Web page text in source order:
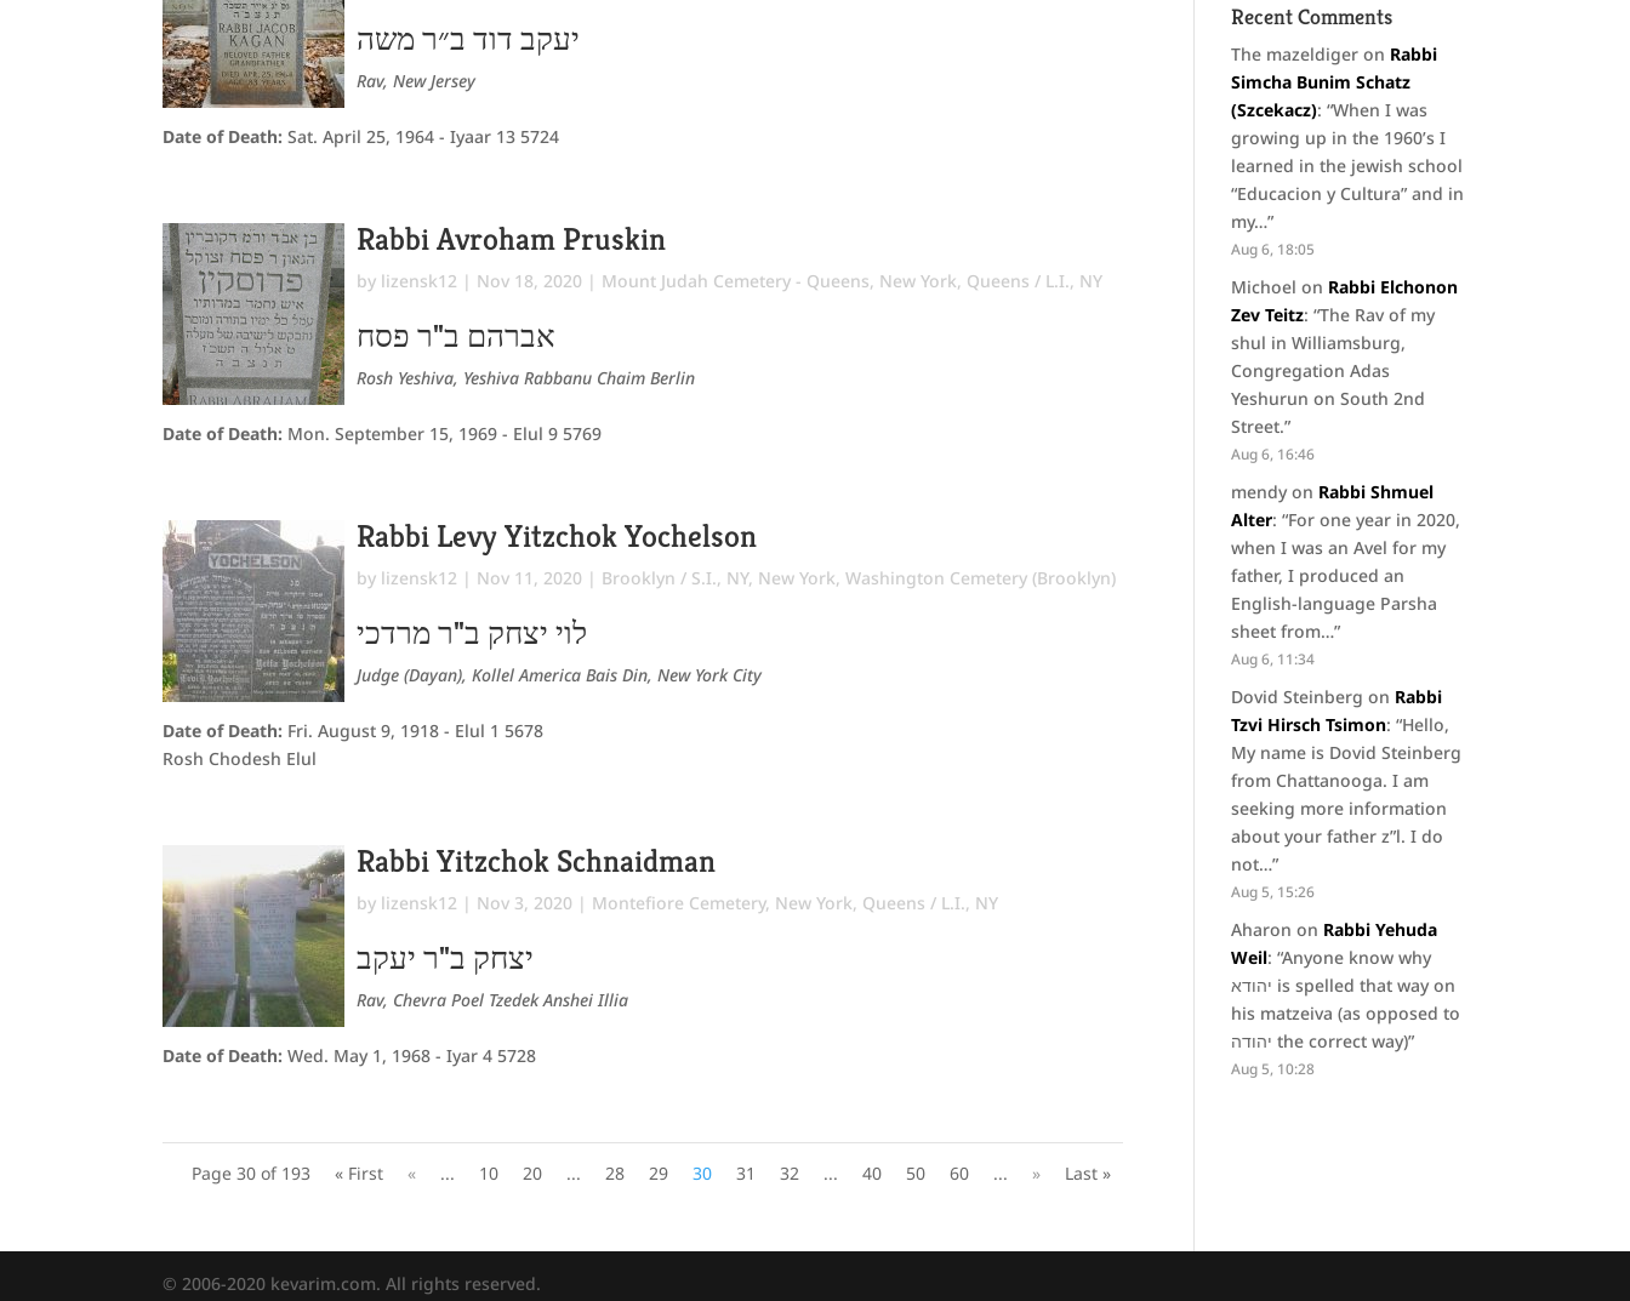
יעקב דוד ב״ר משה
Rav, New Jersey
Date of Death:Sat. April 25, 1964 - Iyaar 13 5724
Rabbi Avroham Pruskin
by lizensk12 | Nov 18, 2020 | Mount Judah Cemetery - Queens, New York, Queens / L.I., NY
אברהם ב"ר פסח
Rosh Yeshiva, Yeshiva Rabbanu Chaim Berlin
Date of Death: Mon. September 15, 1969 - Elul 9 5769
Rabbi Levy Yitzchok Yochelson
by lizensk12 | Nov 11, 2020 | Brooklyn / S.I., NY, New York,Washington Cemetery (Brooklyn)
לוי יצחק ב"ר מרדכי
Judge (Dayan), Kollel America Bais Din, New York City
Date of Death: Fri. August 9, 1918 - Elul 1 5678
Rosh Chodesh Elul
Rabbi Yitzchok Schnaidman
by lizensk12 | Nov 3, 2020 | Montefiore Cemetery, New York, Queens / L.I., NY
יצחק ב"ר יעקב
Rav, Chevra Poel Tzedek Anshei Illia
Date of Death:Wed. May 1, 1968 - Iyar 4 5728
Page 30 of 193 « First « ... 10 20 ... 28 29 30 31 32 ... 40 50 60 ... » Last »
Recent Comments
The mazeldiger on Rabbi
Simcha Bunim Schatz
(Szcekacz): “When I was
growing up in the 1960’s I
learned in the jewish school
“Educacion y Cultura” and in
my…”
Aug 6, 18:05
Michoel on Rabbi Elchonon
Zev Teitz: “The Rav of my
shul in Williamsburg,
Congregation Adas
Yeshurun on South 2nd
Street.”
Aug 6, 16:46
mendyon Rabbi Shmuel
Alter: “For one year in 2020,
when I was an Avel for my
father, I produced an
English-language Parsha
sheet from…”
Aug 6, 11:34
Dovid Steinberg on Rabbi
Tzvi Hirsch Tsimon: “Hello,
My name is Dovid Steinberg
from Chattanooga. I am
seeking more information
about your father z”l. I do
not…”
Aug 5, 15:26
Aharon on Rabbi Yehuda
Weil: “Anyone know why
יהודא is spelled that way on
his matzeiva (as opposed to
יהודה the correct way)”
Aug 5, 10:28
© 2006-2020 kevarim.com. All rights reserved.